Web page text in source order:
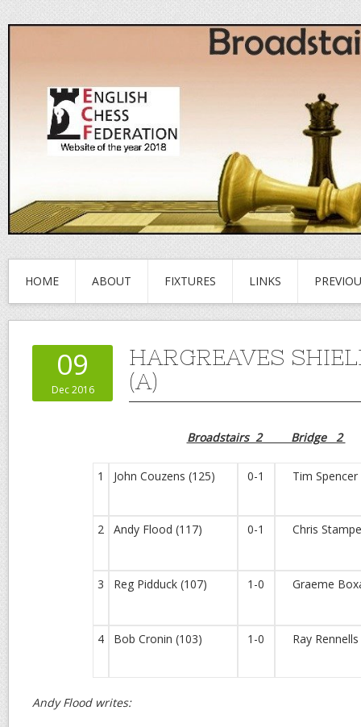
HOME ABOUT FIXTURES LINKS
09
Dec 2016
HARGREAVES
(A)
Broadstairs 2 Bridge 2
1 John Couzens (125) 0-1 Tim Spencer
2 Andy Flood (117) 0-1 Chris
3 Reg Pidduck (107) 1-0 Graeme
4 Bob Cronin (103) 1-0 Ray Rennells
Andy Flood writes: